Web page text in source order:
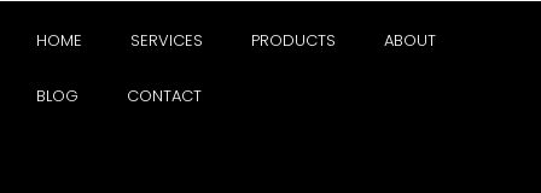
HOME SERVICES PRODUCTS ABOUT
BLOG CONTACT